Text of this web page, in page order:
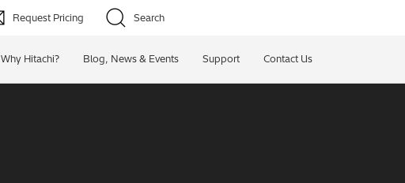
Request Pricing Search
Why Hitachi? Blog, News & Events Support Contact Us